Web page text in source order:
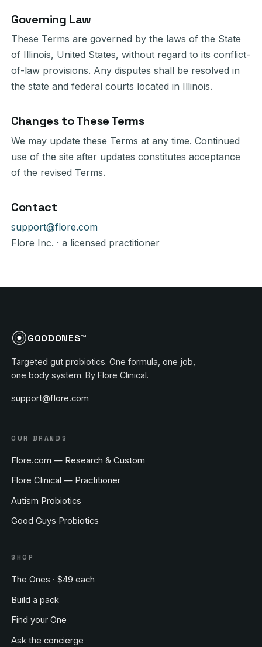
Governing Law
These Terms are governed by the laws of the State
of Illinois, United States, without regard to its conflict-
of-law provisions. Any disputes shall be resolved in
the state and federal courts located in Illinois.
Changes to These Terms
We may update these Terms at any time. Continued
use of the site after updates constitutes acceptance
of the revised Terms.
Contact
support@flore.com
Flore Inc. · a licensed practitioner
GOODONES™
Targeted gut probiotics. One formula, one job,
one body system. By Flore Clinical.
support@flore.com
OUR BRANDS
Flore.com — Research & Custom
Flore Clinical — Practitioner
Autism Probiotics
Good Guys Probiotics
SHOP
The Ones · $49 each
Build a pack
Find your One
Ask the concierge